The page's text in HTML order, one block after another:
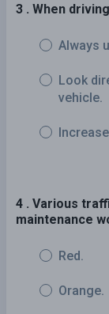
3 . When
Always
Look
vehicle.
4 . Various
maintenance
Red.
Orange.